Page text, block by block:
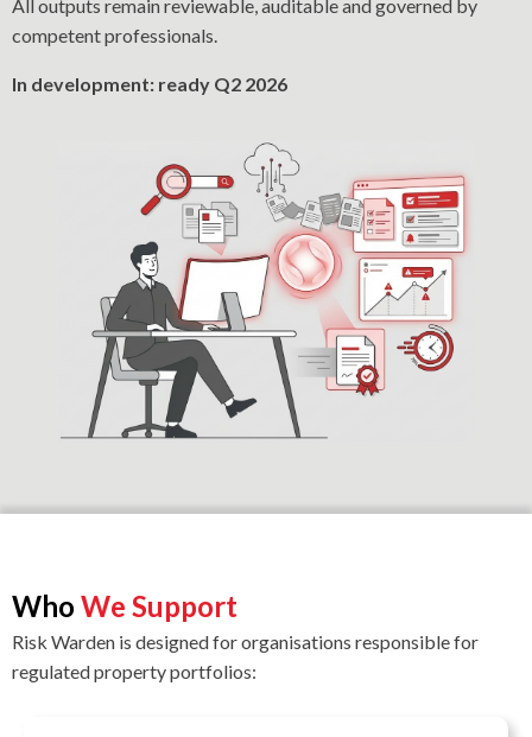
All outputs remain reviewable, auditable and governed by
competent professionals.
In development: ready Q2 2026
Who We Support
Risk Warden is designed for organisations responsible for
regulated property portfolios: